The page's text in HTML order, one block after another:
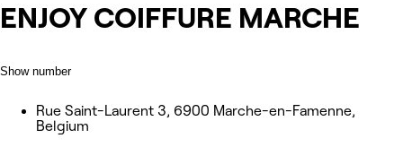
ENJOY COIFFURE MARCHE
Show number
Rue Saint-Laurent 3, 6900 Marche-en-Famenne,
Belgium